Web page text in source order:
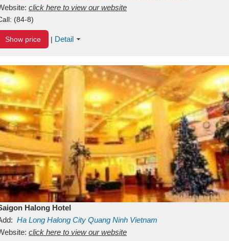
Binh ThuanVietnam
click here to view our website
(84-8)
Show price | Detail
Halong Hotel
Ha Long Halong City Quang Ninh Vietnam
click here to view our website